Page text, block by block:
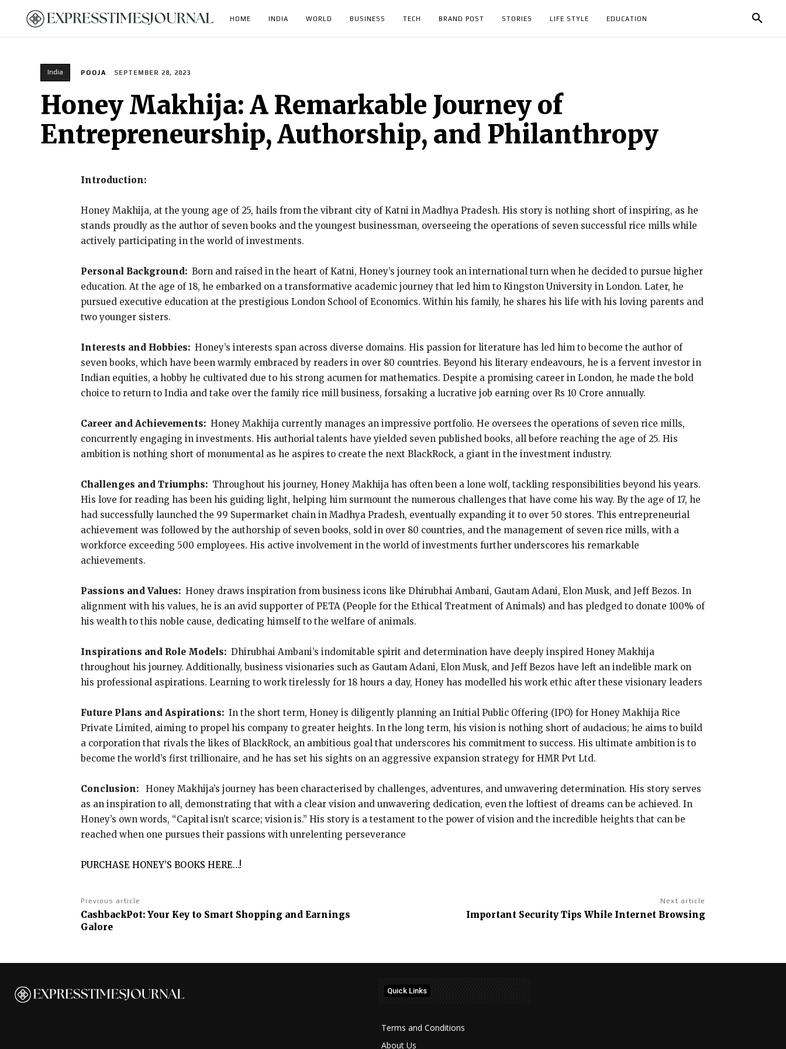
HOME INDIA WORLD BUSINESS TECH BRAND POST STORIES LIFE STYLE EDUCATION
India POOJA SEPTEMBER 28, 2023
Honey Makhija: A Remarkable Journey of
Entrepreneurship, Authorship, and Philanthropy
Introduction:
Honey Makhija, at the young age of 25, hails from the vibrant city of Katni in Madhya Pradesh. His story is nothing short of inspiring, as he
stands proudly as the author of seven books and the youngest businessman, overseeing the operations of seven successful rice mills while
actively participating in the world of investments.
Personal Background: Born and raised in the heart of Katni, Honey’s journey took an international turn when he decided to pursue higher
education. At the age of 18, he embarked on a transformative academic journey that led him to Kingston University in London. Later, he
pursued executive education at the prestigious London School of Economics. Within his family, he shares his life with his loving parents and
two younger sisters.
Interests and Hobbies: Honey’s interests span across diverse domains. His passion for literature has led him to become the author of
seven books, which have been warmly embraced by readers in over 80 countries. Beyond his literary endeavours, he is a fervent investor in
Indian equities, a hobby he cultivated due to his strong acumen for mathematics. Despite a promising career in London, he made the bold
choice to return to India and take over the family rice mill business, forsaking a lucrative job earning over Rs 10 Crore annually.
Career and Achievements: Honey Makhija currently manages an impressive portfolio. He oversees the operations of seven rice mills,
concurrently engaging in investments. His authorial talents have yielded seven published books, all before reaching the age of 25. His
ambition is nothing short of monumental as he aspires to create the next BlackRock, a giant in the investment industry.
Challenges and Triumphs: Throughout his journey, Honey Makhija has often been a lone wolf, tackling responsibilities beyond his years.
His love for reading has been his guiding light, helping him surmount the numerous challenges that have come his way. By the age of 17, he
had successfully launched the 99 Supermarket chain in Madhya Pradesh, eventually expanding it to over 50 stores. This entrepreneurial
achievement was followed by the authorship of seven books, sold in over 80 countries, and the management of seven rice mills, with a
workforce exceeding 500 employees. His active involvement in the world of investments further underscores his remarkable
achievements.
Passions and Values: Honey draws inspiration from business icons like Dhirubhai Ambani, Gautam Adani, Elon Musk, and Jeff Bezos. In
alignment with his values, he is an avid supporter of PETA (People for the Ethical Treatment of Animals) and has pledged to donate 100% of
his wealth to this noble cause, dedicating himself to the welfare of animals.
Inspirations and Role Models: Dhirubhai Ambani’s indomitable spirit and determination have deeply inspired Honey Makhija
throughout his journey. Additionally, business visionaries such as Gautam Adani, Elon Musk, and Jeff Bezos have left an indelible mark on
his professional aspirations. Learning to work tirelessly for 18 hours a day, Honey has modelled his work ethic after these visionary leaders
Future Plans and Aspirations: In the short term, Honey is diligently planning an Initial Public Offering (IPO) for Honey Makhija Rice
Private Limited, aiming to propel his company to greater heights. In the long term, his vision is nothing short of audacious; he aims to build
a corporation that rivals the likes of BlackRock, an ambitious goal that underscores his commitment to success. His ultimate ambition is to
become the world’s first trillionaire, and he has set his sights on an aggressive expansion strategy for HMR Pvt Ltd.
Conclusion: Honey Makhija’s journey has been characterised by challenges, adventures, and unwavering determination. His story serves
as an inspiration to all, demonstrating that with a clear vision and unwavering dedication, even the loftiest of dreams can be achieved. In
Honey’s own words, “Capital isn’t scarce; vision is.” His story is a testament to the power of vision and the incredible heights that can be
reached when one pursues their passions with unrelenting perseverance
PURCHASE HONEY’S BOOKS HERE…!
Previous article
CashbackPot: Your Key to Smart Shopping and Earnings
Galore
Next article
Important Security Tips While Internet Browsing
Quick Links
Terms and Conditions
About Us